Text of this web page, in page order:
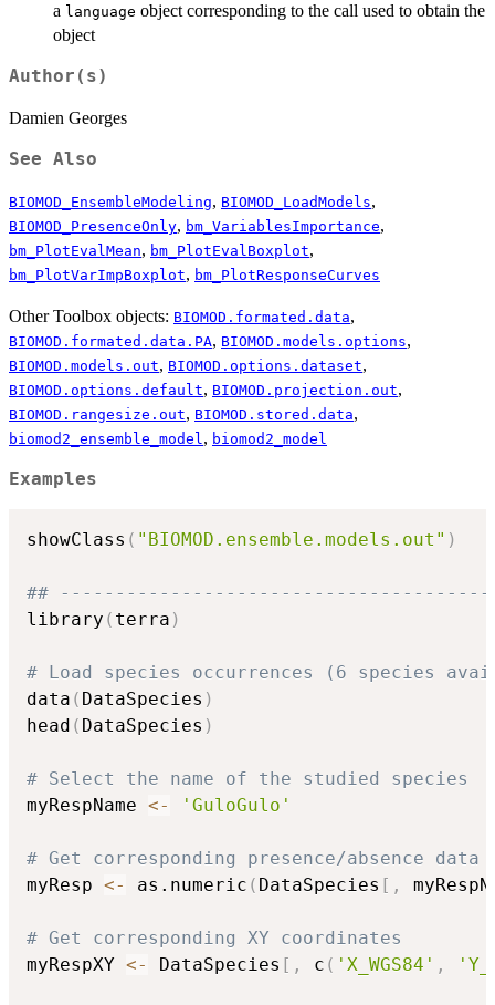
a language object corresponding to the call used to obtain the
object
Author(s)
Damien Georges
See Also
BIOMOD_EnsembleModeling, BIOMOD_LoadModels,
BIOMOD_PresenceOnly, bm_VariablesImportance,
bm_PlotEvalMean, bm_PlotEvalBoxplot,
bm_PlotVarImpBoxplot, bm_PlotResponseCurves
Other Toolbox objects: BIOMOD.formated.data,
BIOMOD.formated.data.PA, BIOMOD.models.options,
BIOMOD.models.out, BIOMOD.options.dataset,
BIOMOD.options.default, BIOMOD.projection.out,
BIOMOD.rangesize.out, BIOMOD.stored.data,
biomod2_ensemble_model, biomod2_model
Examples
showClass ( "BIOMOD.ensemble.models.out" )
##
library ( terra )
# Load species occurrences (6 species
data ( DataSpecies )
head ( DataSpecies )
# Select the name of the studied species
myRespName <- 'GuloGulo'
# Get corresponding presence/absence data
myResp <- as.numeric ( DataSpecies [ ,
# Get corresponding XY coordinates
myRespXY <- DataSpecies [ , c ( 'X_WGS84' ,